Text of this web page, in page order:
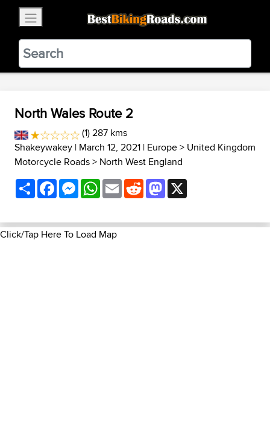
BestBikingRoads
Static Motion3.99 - In Google Play
VIEW
North Wales Route 2
(1) 287 kms
Shakeywakey | March 12, 2021 | Europe> United Kingdom
Motorcycle Roads> North West England
ShareFacebookMessenger
WhatsApp
EmailRedditMastodon
Click/Tap Here To Load Map